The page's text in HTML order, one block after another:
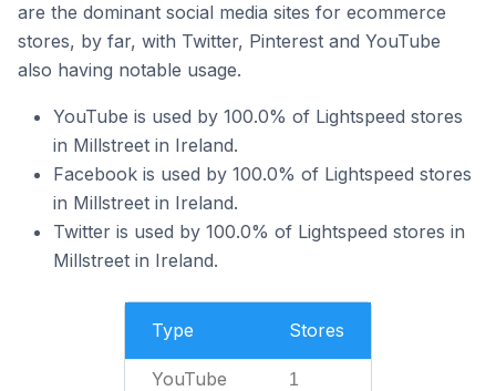
are the dominant social media sites for ecommerce
stores, by far, with Twitter, Pinterest and YouTube
also having notable usage.
YouTube is used by 100.0% of Lightspeed stores
in Millstreet in Ireland.
Facebook is used by 100.0% of Lightspeed stores
in Millstreet in Ireland.
Twitter is used by 100.0% of Lightspeed stores in
Millstreet in Ireland.
Type Stores
YouTube 1